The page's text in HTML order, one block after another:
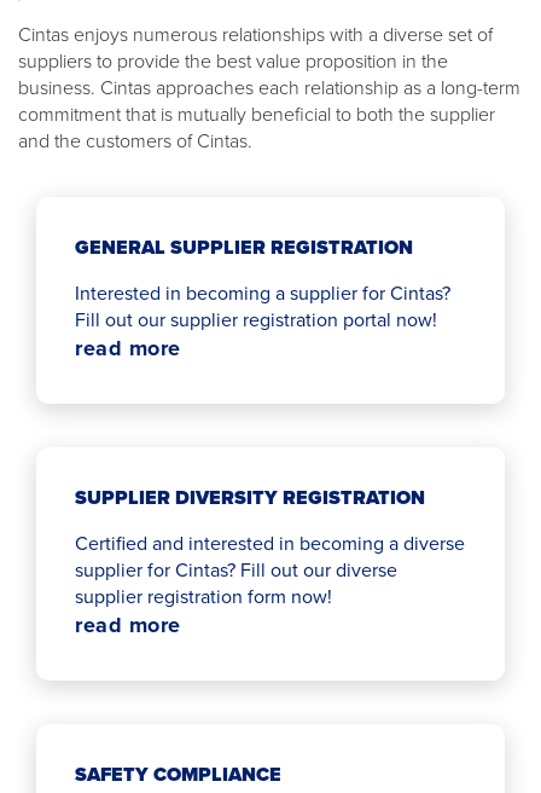
Cintas enjoys numerous relationships with a diverse set of
suppliers to provide the best value proposition in the
business. Cintas approaches each relationship as a long-term
commitment that is mutually beneficial to both the supplier
and the customers of Cintas.
GENERAL SUPPLIER REGISTRATION
Interested in becoming a supplier for Cintas?
Fill out our supplier registration portal now!
read more
SUPPLIER DIVERSITY REGISTRATION
Certified and interested in becoming a diverse
supplier for Cintas? Fill out our diverse
supplier registration form now!
read more
SAFETY COMPLIANCE